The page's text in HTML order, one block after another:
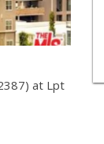
at Lpt